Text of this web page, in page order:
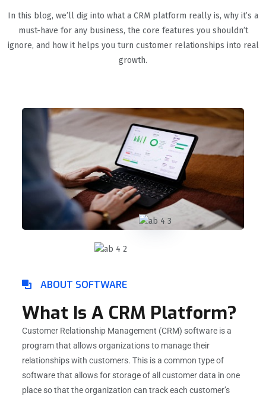
In this blog, we’ll dig into what a CRM platform really is, why it’s a
must-have for any business, the core features you shouldn’t
ignore, and how it helps you turn customer relationships into real
growth.
ABOUT SOFTWARE
What Is A CRM Platform?
Customer Relationship Management (CRM) software is a
program that allows organizations to manage their
relationships with customers. This is a common type of
software that allows for storage of all customer data in one
place so that the organization can track each customer’s